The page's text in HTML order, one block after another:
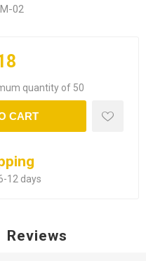
02
quantity of 50
CART
12 days
Reviews